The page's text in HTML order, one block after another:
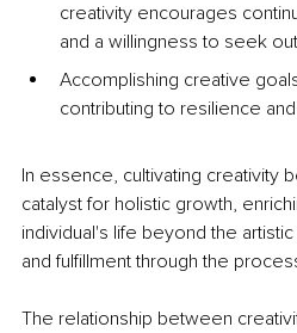
creativity encourages
and a willingness to seek
Accomplishing creative
contributing to resilience
In essence, cultivating creativity
catalyst for holistic growth,
individual's life beyond the
and fulfillment through the
The relationship between